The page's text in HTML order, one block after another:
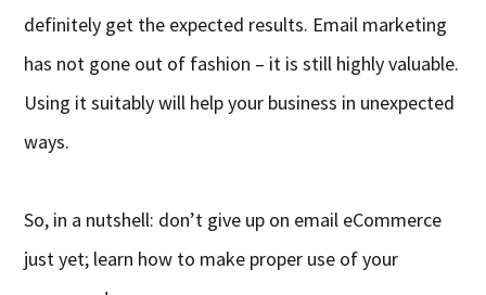
definitely get the expected results. Email marketing
has not gone out of fashion – it is still highly valuable.
Using it suitably will help your business in unexpected
ways.
So, in a nutshell: don’t give up on email eCommerce
just yet; learn how to make proper use of your